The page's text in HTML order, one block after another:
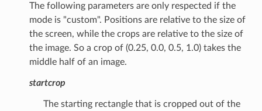
The following parameters are only respected if the
mode is "custom". Positions are relative to the size of
the screen, while the crops are relative to the size of
the image. So a crop of (0.25, 0.0, 0.5, 1.0) takes the
middle half of an image.
startcrop
The starting rectangle that is cropped out of the